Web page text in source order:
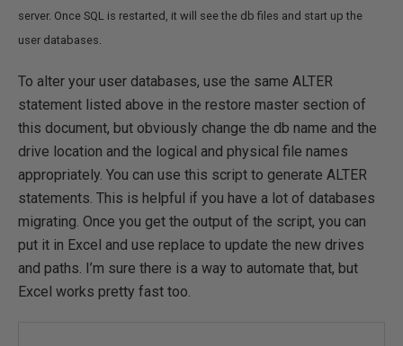
server. Once SQL is restarted, it will see the db files and start up the
user databases.
To alter your user databases, use the same ALTER
statement listed above in the restore master section of
this document, but obviously change the db name and the
drive location and the logical and physical file names
appropriately. You can use this script to generate ALTER
statements. This is helpful if you have a lot of databases
migrating. Once you get the output of the script, you can
put it in Excel and use replace to update the new drives
and paths. I’m sure there is a way to automate that, but
Excel works pretty fast too.